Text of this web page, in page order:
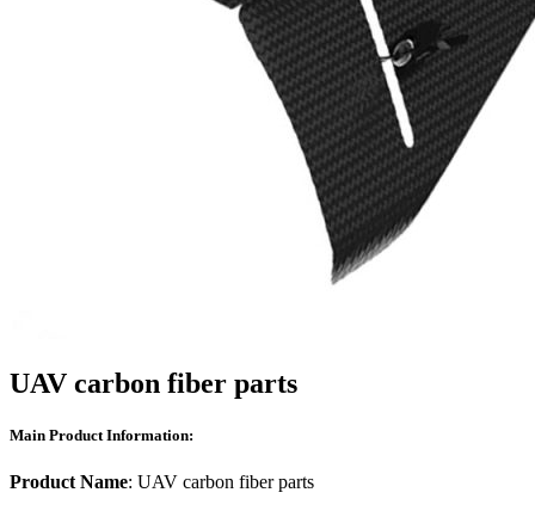
UAV carbon fiber parts
Main Product Information:
Product Name: UAV carbon fiber parts